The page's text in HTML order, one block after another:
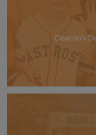
Deacon's